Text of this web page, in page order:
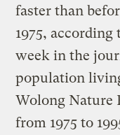
faster than
1975,
week in the
population
Wolong Nature
from 1975 to